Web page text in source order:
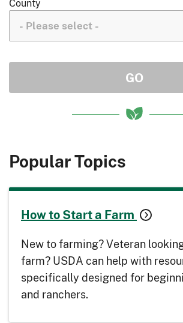
Popular Topics
How to Start a Farm
New to farming? Veteran
farm? USDA can help with
specifically designed for
and ranchers.